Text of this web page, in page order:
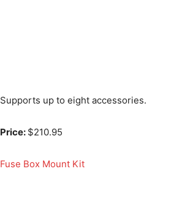
Supports up to eight accessories.
Price: $210.95
Fuse Box Mount Kit